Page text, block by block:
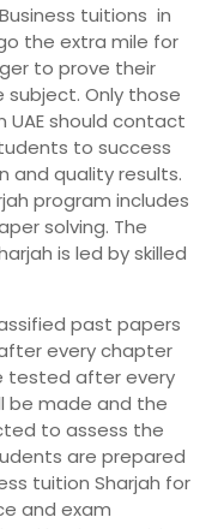
tuitions in
the extra mile for
to prove their
Only those
UAE should contact
to success
and quality results.
program includes
solving. The
is led by skilled
past papers
every chapter
tested after every
be made and the
to assess the
are prepared
tuition Sharjah for
and exam